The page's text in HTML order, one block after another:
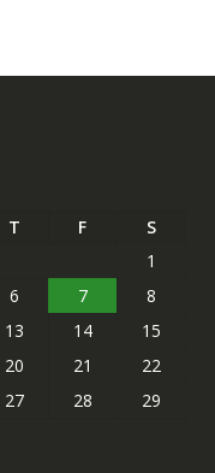
T F
S
1
6 7
8
13 14
15
20 21
22
27 28
29